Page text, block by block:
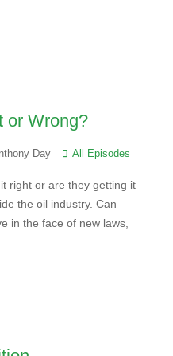
or Wrong?
Day All Episodes
right or are they getting it
the oil industry. Can
in the face of new laws,